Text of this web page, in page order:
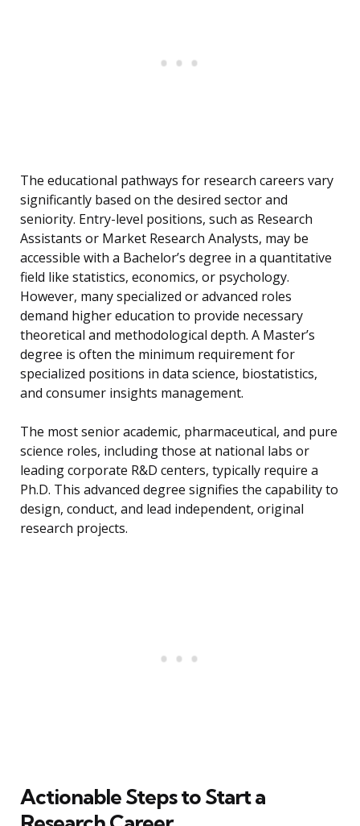
The educational pathways for research careers vary
significantly based on the desired sector and
seniority. Entry-level positions, such as Research
Assistants or Market Research Analysts, may be
accessible with a Bachelor’s degree in a quantitative
field like statistics, economics, or psychology.
However, many specialized or advanced roles
demand higher education to provide necessary
theoretical and methodological depth. A Master’s
degree is often the minimum requirement for
specialized positions in data science, biostatistics,
and consumer insights management.
The most senior academic, pharmaceutical, and pure
science roles, including those at national labs or
leading corporate R&D centers, typically require a
Ph.D. This advanced degree signifies the capability to
design, conduct, and lead independent, original
research projects.
Actionable Steps to Start a